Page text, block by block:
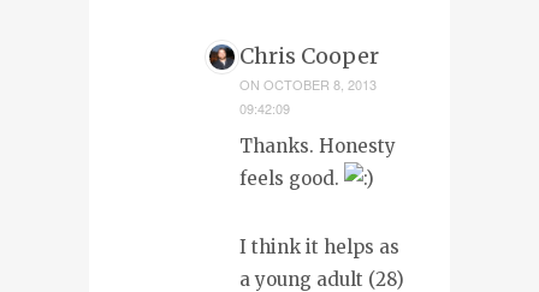
Chris Cooper
ON OCTOBER 8, 2013
09:42:09
Thanks. Honesty
feels good.
I think it helps as
a young adult (28)